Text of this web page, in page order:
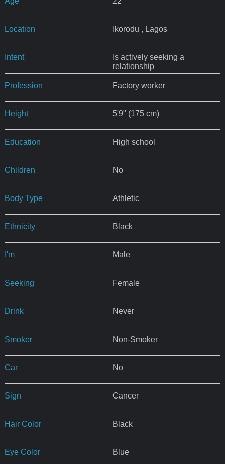
Location Ikorodu , Lagos
Intent
Is actively seeking a
relationship
Profession Factory worker
Height 5'9" (175 cm)
Education High school
Children No
Body Type Athletic
Ethnicity Black
I'm Male
Seeking Female
Drink Never
Smoker Non-Smoker
Car No
Sign Cancer
Hair Color Black
Eye Color Blue